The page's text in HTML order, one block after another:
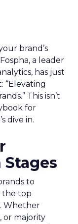
brand’s
a leader
has just
“Elevating
This isn’t
for
dive in.
to
the top
Whether
or majority